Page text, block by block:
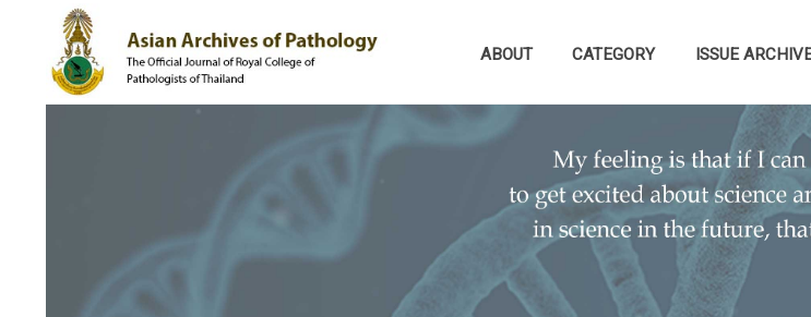
ABOUT CATEGORY ISSUE